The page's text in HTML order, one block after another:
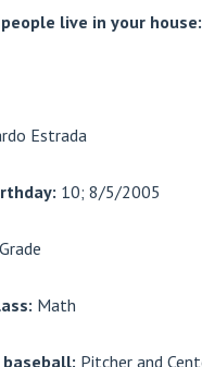
live in your house:
Estrada
10; 8/5/2005
Grade
Math
Pitcher and